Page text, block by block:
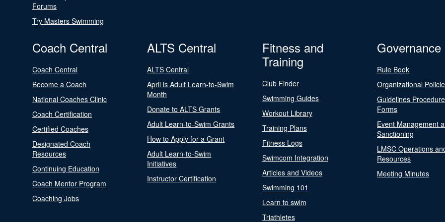
Forums
Try Masters Swimming
Coach Central
Coach Central
Become a Coach
National Coaches Clinic
Coach Certification
Certified Coaches
Designated Coach
Resources
Continuing Education
Coach Mentor Program
Coaching Jobs
ALTS Central
ALTS Central
April is Adult Learn-to-Swim
Month
Donate to ALTS Grants
Adult Learn-to-Swim Grants
How to Apply for a Grant
Adult Learn-to-Swim
Initiatives
Instructor Certification
Fitness and
Training
Club Finder
Swimming Guides
Workout Library
Training Plans
Fitness Logs
Swimcom Integration
Articles and Videos
Swimming 101
Learn to swim
Triathletes
Governance
Rule Book
Organizational
Guidelines
Forms
Event Management
Sanctioning
LMSC Operations
Resources
Meeting Minutes